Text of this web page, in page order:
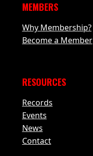
MEMBERS
Why Membership?
Become a Member
RESOURCES
Records
Events
News
Contact